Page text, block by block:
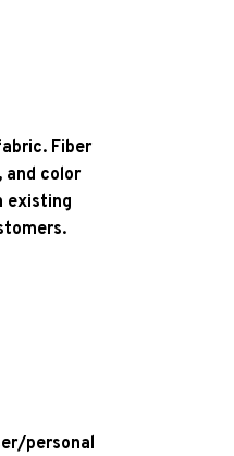
Fiber
and color
existing
personal